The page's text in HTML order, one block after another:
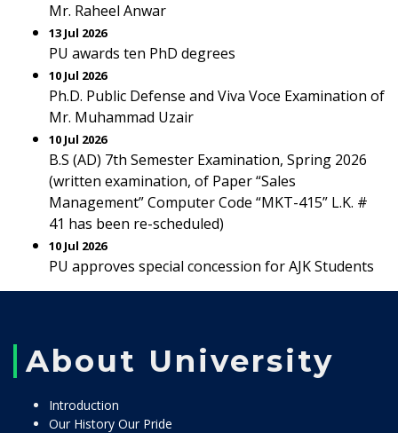
Mr. Raheel Anwar
13 Jul 2026
PU awards ten PhD degrees
10 Jul 2026
Ph.D. Public Defense and Viva Voce Examination of
Mr. Muhammad Uzair
10 Jul 2026
B.S (AD) 7th Semester Examination, Spring 2026
(written examination, of Paper “Sales
Management” Computer Code “MKT-415” L.K. #
41 has been re-scheduled)
10 Jul 2026
PU approves special concession for AJK Students
About University
Introduction
Our History Our Pride